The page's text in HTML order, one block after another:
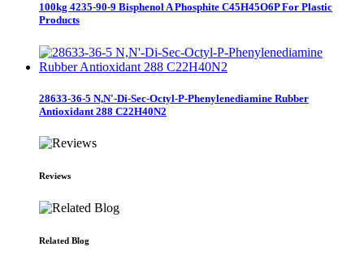
100kg 4235-90-9 Bisphenol A Phosphite C45H45O6P For Plastic
Products
28633-36-5 N,N'-Di-Sec-Octyl-P-Phenylenediamine Rubber
Antioxidant 288 C22H40N2
Reviews
Related Blog